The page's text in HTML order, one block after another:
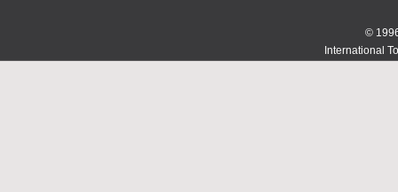
©
International